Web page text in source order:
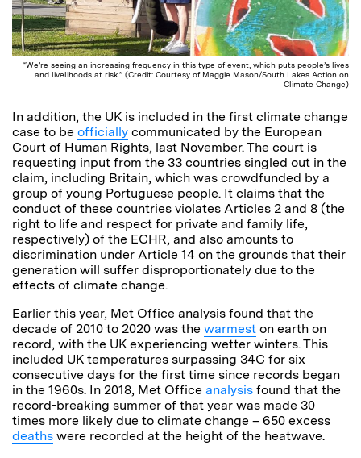
“We’re seeing an increasing frequency in this type of event, which puts people’s lives
and livelihoods at risk.” (Credit: Courtesy of Maggie Mason/South Lakes Action on
Climate Change)
In addition, the UK is included in the first climate change
case to be officially communicated by the European
Court of Human Rights, last November. The court is
requesting input from the 33 countries singled out in the
claim, including Britain, which was crowdfunded by a
group of young Portuguese people. It claims that the
conduct of these countries violates Articles 2 and 8 (the
right to life and respect for private and family life,
respectively) of the ECHR, and also amounts to
discrimination under Article 14 on the grounds that their
generation will suffer disproportionately due to the
effects of climate change.
Earlier this year, Met Office analysis found that the
decade of 2010 to 2020 was the warmest on earth on
record, with the UK experiencing wetter winters. This
included UK temperatures surpassing 34C for six
consecutive days for the first time since records began
in the 1960s. In 2018, Met Office analysis found that the
record-breaking summer of that year was made 30
times more likely due to climate change – 650 excess
deaths were recorded at the height of the heatwave.